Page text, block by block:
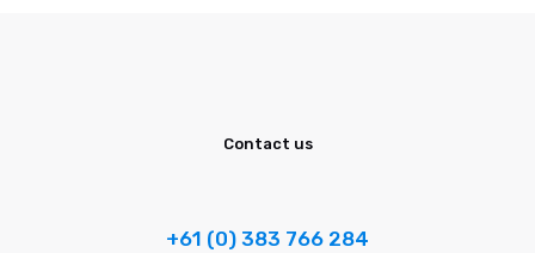
Contact us
+61 (0) 383 766 284